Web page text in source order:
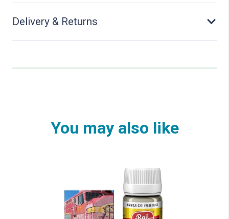
Delivery & Returns
You may also like